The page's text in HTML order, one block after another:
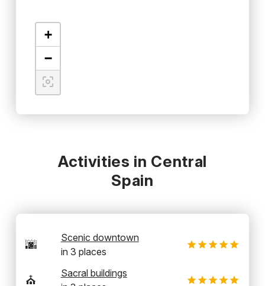
+
−
Activities in Central
Spain
🌆
Scenic downtown
in 3 places
⛪
Sacral buildings